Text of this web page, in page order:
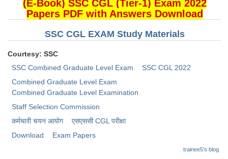
Delhi Police Constables
FCI Exam
CAPF / Delhi Police - SI (CPO)
Scientific Assistant Exam
(E-Book) SSC CGL (Tier-1) Exam 2022
Papers PDF with Answers Download
SSC CGL EXAM Study Materials
Courtesy: SSC
SSC Combined Graduate Level Exam
SSC CGL 2022
Combined Graduate Level Exam
Combined Graduate Level Examination
Staff Selection Commission
कर्मचारी चयन आयोग
​एसएससी CGL परीक्षा
Download
Exam Papers
trainee5's blog